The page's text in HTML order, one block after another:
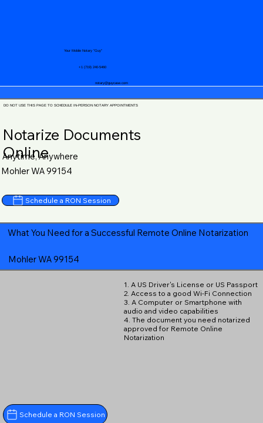
notary@guycase.com
+1 (719) 240-5460
Your Mobile Notary "Guy"
DO NOT USE THIS PAGE TO SCHEDULE IN-PERSON NOTARY APPOINTMENTS
Notarize Documents
Online
Anytime, Anywhere
Mohler WA 99154
Schedule a RON Session
What You Need for a Successful Remote Online Notarization
Mohler WA 99154
Schedule a RON Session
1. A US Driver's License or US Passport
2. Access to a good Wi-Fi Connection
3. A Computer or Smartphone with
audio and video capabilities
4. The document you need notarized
approved for Remote Online
Notarization